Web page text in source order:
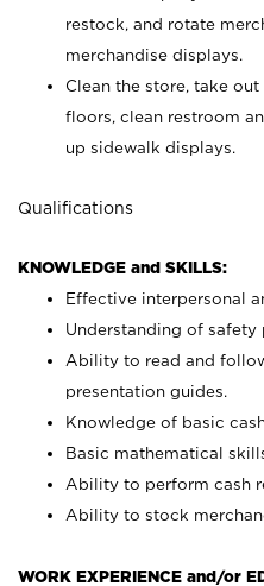
restock, and rotate
merchandise displays.
Clean the store, take
floors, clean restroom
up sidewalk displays.
Qualifications
KNOWLEDGE and SKILLS:
Effective interpersonal
Understanding of
Ability to read and
presentation guides.
Knowledge of basic
Basic mathematical
Ability to perform cash
Ability to stock
WORK EXPERIENCE and/or